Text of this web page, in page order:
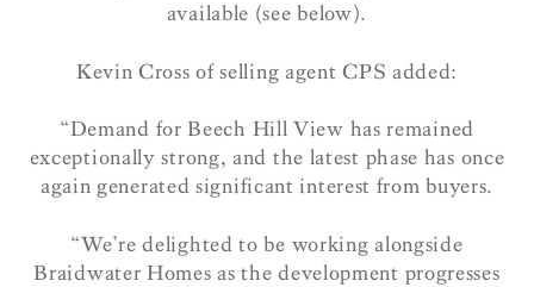
available (see below).
Kevin Cross of selling agent CPS added:
“Demand for Beech Hill View has remained
exceptionally strong, and the latest phase has once
again generated significant interest from buyers.
“We’re delighted to be working alongside
Braidwater Homes as the development progresses